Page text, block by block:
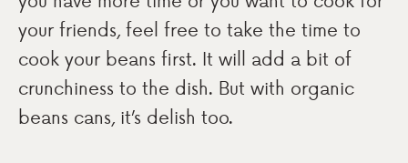
your friends, feel free to take the time to
cook your beans first. It will add a bit of
crunchiness to the dish. But with organic
beans cans, it’s delish too.